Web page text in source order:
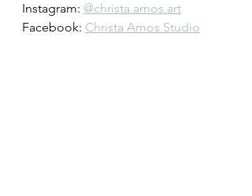
Instagram: @christa.amos.art
Facebook: Christa Amos Studio